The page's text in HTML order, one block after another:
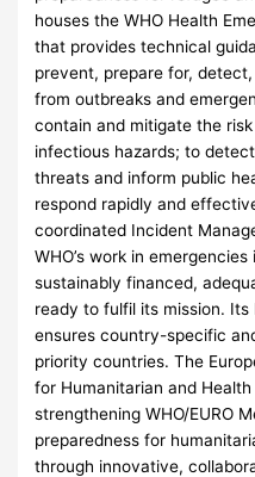
houses the WHO Health
that provides technical
prevent, prepare for,
from outbreaks and
contain and mitigate the
infectious hazards; to
threats and inform public
respond rapidly and
coordinated Incident
WHO’s work in
sustainably financed,
ready to fulfil its mission.
ensures country-specific
priority countries. The
for Humanitarian and
strengthening WHO/EURO
preparedness for
through innovative,